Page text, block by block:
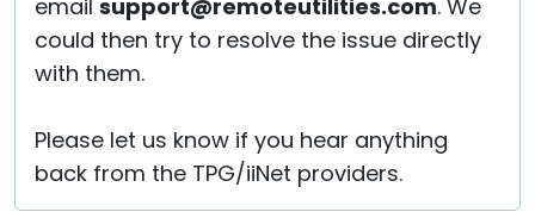
email support@remoteutilities.com. We
could then try to resolve the issue directly
with them.
Please let us know if you hear anything
back from the TPG/iiNet providers.